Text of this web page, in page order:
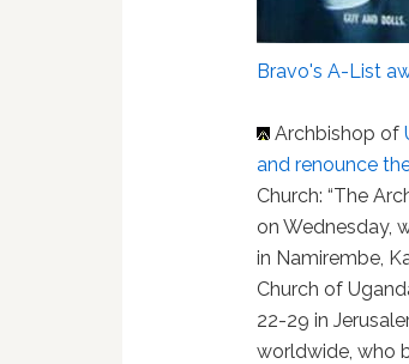
Bravo's A-List
Archbishop of
and renounce
Church: “The
on Wednesday,
in Namirembe,
Church of
22-29 in
worldwide, who